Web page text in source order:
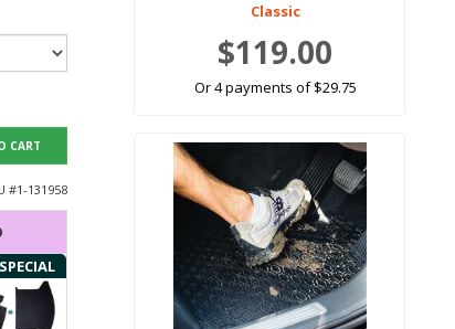
CART
#1-131958
SPECIAL
Classic
$119.00
Or 4 payments of $29.75